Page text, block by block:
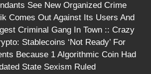
See New Organized Crime
Comes Out Against Its Users And
Criminal Gang In Town :: Crazy
Stablecoins ‘Not Ready’ For
Because 1 Algorithmic Coin Had
State Sexism Ruled